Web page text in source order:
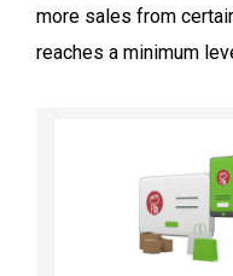
more sales from
reaches a minimum